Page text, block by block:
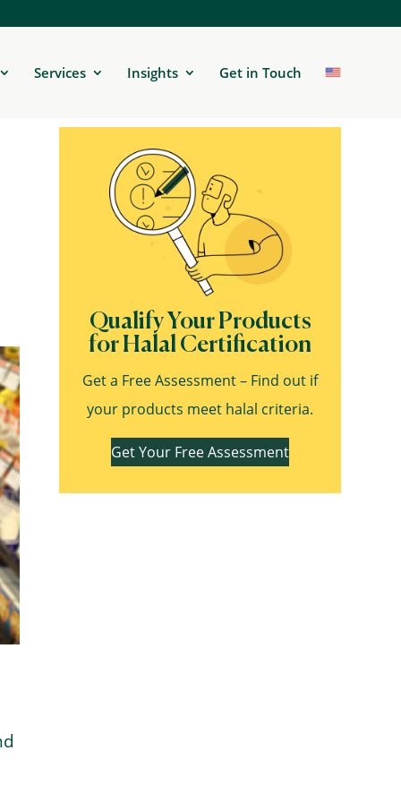
Services Insights Get in Touch
Qualify Your Products
for Halal Certification
Get a Free Assessment – Find out if
your products meet halal criteria.
Get Your Free Assessment